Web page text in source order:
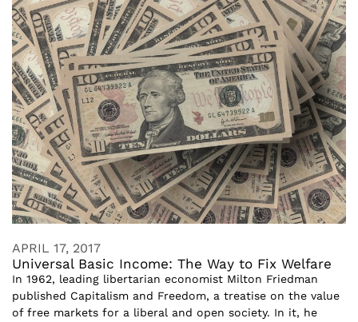
APRIL 17, 2017
Universal Basic Income: The Way to Fix Welfare
In 1962, leading libertarian economist Milton Friedman
published Capitalism and Freedom, a treatise on the value
of free markets for a liberal and open society. In it, he